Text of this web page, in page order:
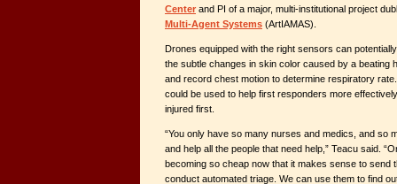
Center and PI of a major, multi-institutional project
Multi-Agent Systems (ArtIAMAS).
Drones equipped with the right sensors can
the subtle changes in skin color caused by a beating
and record chest motion to determine respiratory
could be used to help first responders more
injured first.
“You only have so many nurses and medics, and so
and help all the people that need help,” Teacu said.
becoming so cheap now that it makes sense to send
conduct automated triage. We can use them to find